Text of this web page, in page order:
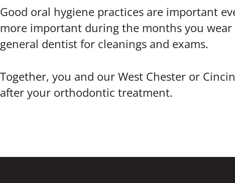
Good oral hygiene practices are important
more important during the months you
general dentist for cleanings and exams.
Together, you and our West Chester or
after your orthodontic treatment.